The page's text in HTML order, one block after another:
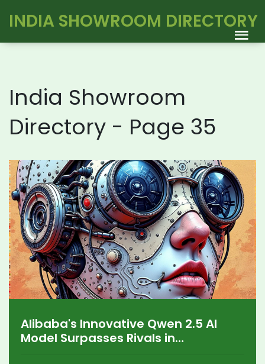
INDIA SHOWROOM DIRECTORY
India Showroom
Directory - Page 35
Alibaba's Innovative Qwen 2.5 AI
Model Surpasses Rivals in